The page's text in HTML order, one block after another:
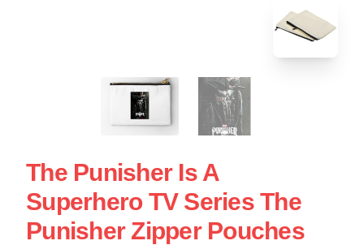
The Punisher Is A
Superhero TV Series The
Punisher Zipper Pouches